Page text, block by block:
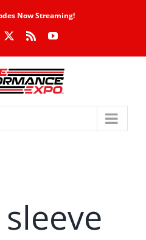
Now Streaming!
Rss YouTube